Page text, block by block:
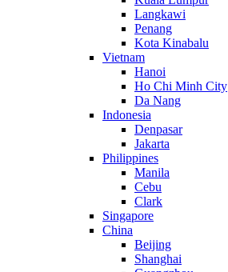
Langkawi
Penang
Kota Kinabalu
Vietnam
Hanoi
Ho Chi Minh City
Da Nang
Indonesia
Denpasar
Jakarta
Philippines
Manila
Cebu
Clark
Singapore
China
Beijing
Shanghai